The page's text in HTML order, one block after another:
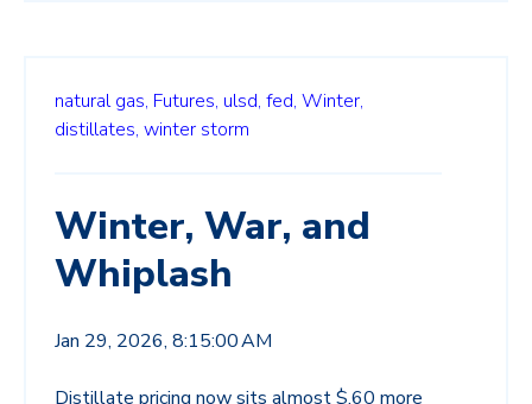
natural gas, Futures, ulsd, fed, Winter,
distillates, winter storm
Winter, War, and
Whiplash
Jan 29, 2026, 8:15:00 AM
Distillate pricing now sits almost $.60 more